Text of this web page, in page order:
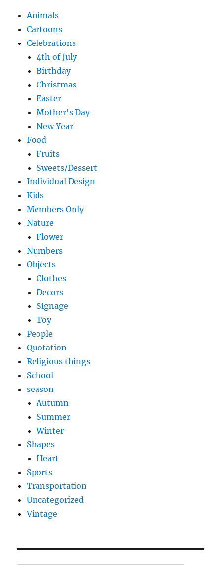
Animals
Cartoons
Celebrations
4th of July
Birthday
Christmas
Easter
Mother's Day
New Year
Food
Fruits
Sweets/Dessert
Individual Design
Kids
Members Only
Nature
Flower
Numbers
Objects
Clothes
Decors
Signage
Toy
People
Quotation
Religious things
School
season
Autumn
Summer
Winter
Shapes
Heart
Sports
Transportation
Uncategorized
Vintage